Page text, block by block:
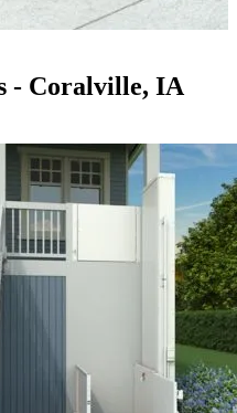
- Coralville, IA